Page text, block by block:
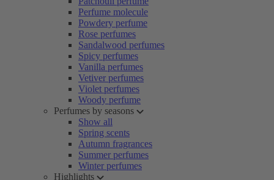
Perfume molecule
Powdery perfume
Rose perfumes
Sandalwood perfumes
Spicy perfumes
Vanilla perfumes
Vetiver perfumes
Violet perfumes
Woody perfume
Perfumes by seasons
Show all
Spring scents
Autumn fragrances
Summer perfumes
Winter perfumes
Highlights